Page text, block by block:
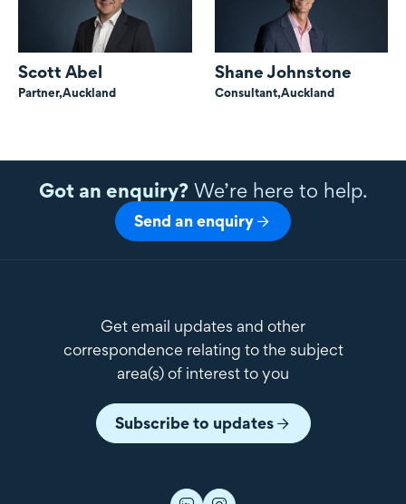
Scott Abel
Partner,Auckland
Shane Johnstone
Consultant,Auckland
Got an enquiry?We’re here to help.
Send an enquiry
Get email updates and other
correspondence relating to the subject
area(s) of interest to you
Subscribe to updates